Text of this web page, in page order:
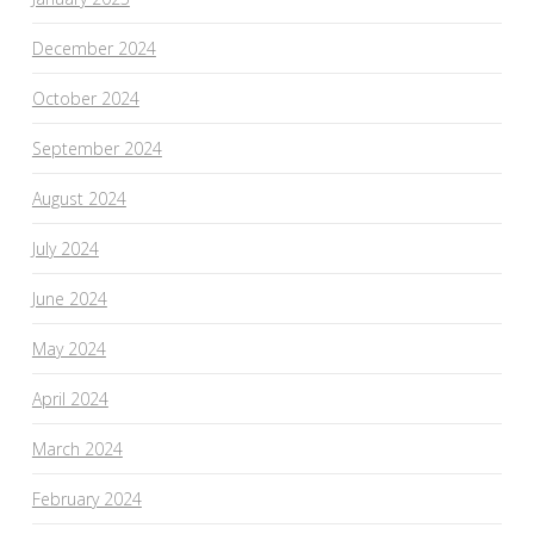
December 2024
October 2024
September 2024
August 2024
July 2024
June 2024
May 2024
April 2024
March 2024
February 2024